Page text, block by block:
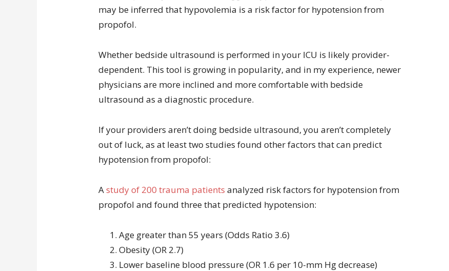
may be inferred that hypovolemia is a risk factor for hypotension from
propofol.
Whether bedside ultrasound is performed in your ICU is likely provider-
dependent. This tool is growing in popularity, and in my experience, newer
physicians are more inclined and more comfortable with bedside
ultrasound as a diagnostic procedure.
If your providers aren’t doing bedside ultrasound, you aren’t completely
out of luck, as at least two studies found other factors that can predict
hypotension from propofol:
Astudy of 200 trauma patients analyzed risk factors for hypotension from
propofol and found three that predicted hypotension:
Age greater than 55 years (Odds Ratio 3.6)
Obesity (OR 2.7)
Lower baseline blood pressure (OR 1.6 per 10-mm Hg decrease)